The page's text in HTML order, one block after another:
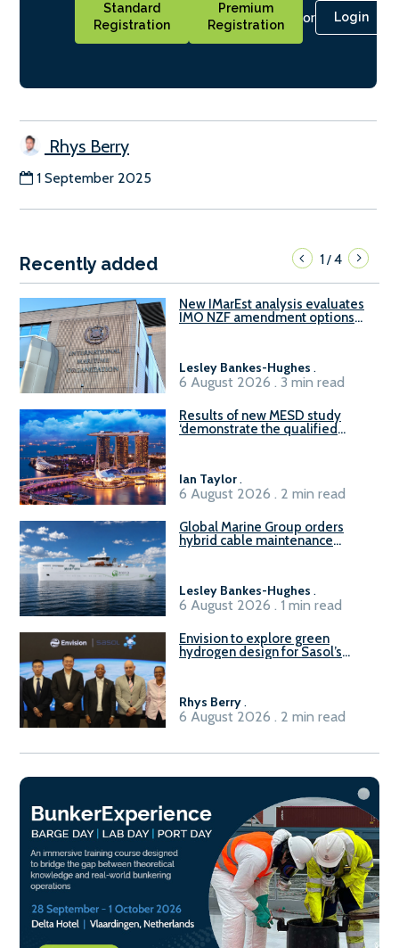
Standard
Registration
Premium
Registration
or Login
Rhys Berry
1 September 2025
Recently added 1/4
New IMarEst analysis evaluates
IMO NZF amendment options
Lesley Bankes-Hughes .
6 August 2026 . 3 min read
Results of new MESD study
‘demonstrate the qualified
Ian Taylor .
6 August 2026 . 2 min read
Global Marine Group orders
hybrid cable maintenance
Lesley Bankes-Hughes .
6 August 2026 . 1 min read
Envision to explore green
hydrogen design for Sasol’s
Rhys Berry .
6 August 2026 . 2 min read